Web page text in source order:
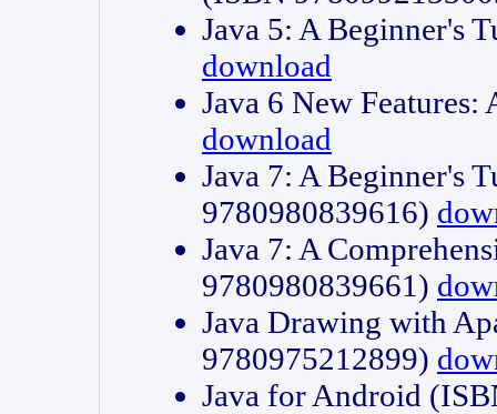
Java 5: A Beginner's
download
Java 6 New
download
Java 7: A Beginner's
9780980839616)
Java 7: A
9780980839661)
Java Drawing with
9780975212899)
Java for Android